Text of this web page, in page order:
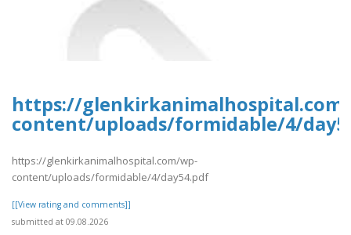
https://
content/uploads/formidable/4/
https://glenkirkanimalhospital.com/wp-
content/uploads/formidable/4/day54.pdf
[[View rating and comments]]
submitted at 09.08.2026